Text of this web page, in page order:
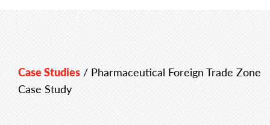
Case Studies / Pharmaceutical Foreign Trade Zone
Case Study